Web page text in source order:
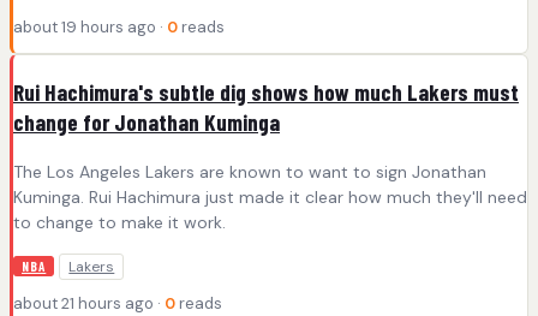
about 19 hours ago · 0 reads
Rui Hachimura's subtle dig shows how much Lakers must
change for Jonathan Kuminga
The Los Angeles Lakers are known to want to sign Jonathan
Kuminga. Rui Hachimura just made it clear how much they'll need
to change to make it work.
NBA Lakers
about 21 hours ago · 0 reads